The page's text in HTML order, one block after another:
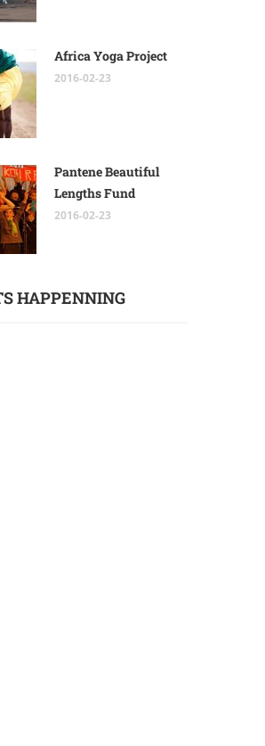
Africa Yoga Project
2016-02-23
Pantene Beautiful
Lengths Fund
2016-02-23
HAPPENNING